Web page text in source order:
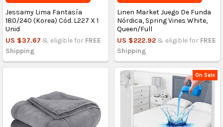
Jessamy Lima Fantasía
180/240 (Korea) Cód. L227 X 1
Unid
US $37.67 & eligible for FREE
Shipping
Linen Market Juego De Funda
Nórdica, Spring Vines White,
Queen/Full
US $222.92 & eligible for FREE
Shipping
On Sale